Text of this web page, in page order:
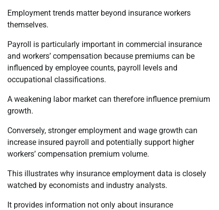
Employment trends matter beyond insurance workers
themselves.
Payroll is particularly important in commercial insurance
and workers’ compensation because premiums can be
influenced by employee counts, payroll levels and
occupational classifications.
A weakening labor market can therefore influence premium
growth.
Conversely, stronger employment and wage growth can
increase insured payroll and potentially support higher
workers’ compensation premium volume.
This illustrates why insurance employment data is closely
watched by economists and industry analysts.
It provides information not only about insurance